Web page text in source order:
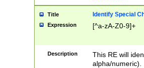
Title Identify Special
Expression [^a-zA-Z0-9]+
Description
This RE will
alpha/numeric).